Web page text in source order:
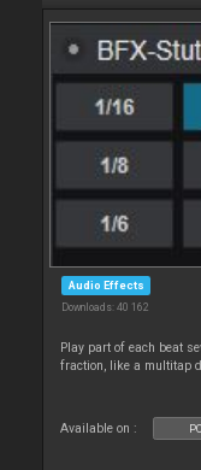
Audio Effects
Downloads: 40 162
Play part of each beat
fraction, like a multitap
Available on : PC